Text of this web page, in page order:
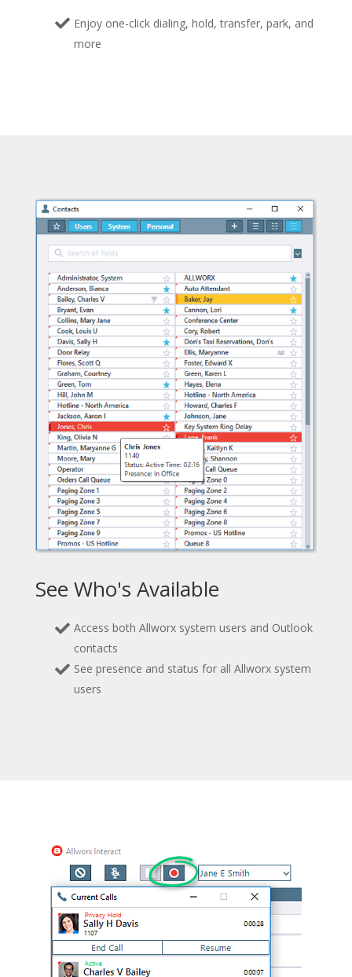
Enjoy one-click dialing, hold, transfer, park, and
more
See Who's Available
Access both Allworx system users and Outlook
contacts
See presence and status for all Allworx system
users